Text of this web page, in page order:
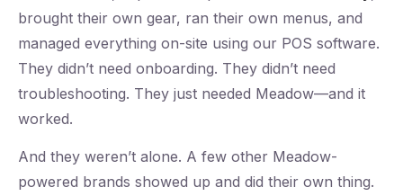
brought their own gear, ran their own menus, and
managed everything on-site using our POS software.
They didn’t need onboarding. They didn’t need
troubleshooting. They just needed Meadow—and it
worked.
And they weren’t alone. A few other Meadow-
powered brands showed up and did their own thing.